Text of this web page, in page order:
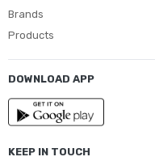
Brands
Products
DOWNLOAD APP
KEEP IN TOUCH